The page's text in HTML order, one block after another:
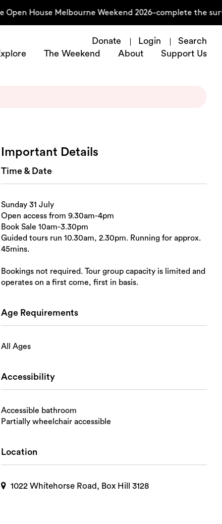
House Melbourne Weekend 2026–complete the
Donate Login
Search
The Weekend About Support Us
Important Details
Time & Date
Sunday 31 July
Open access from 9.30am-4pm
Book Sale 10am-3.30pm
Guided tours run 10.30am, 2.30pm. Running for approx.
45mins.
Bookings not required. Tour group capacity is limited and
operates on a first come, first in basis.
Age Requirements
All Ages
Accessibility
Accessible bathroom
Partially wheelchair accessible
Location
1022 Whitehorse Road, Box Hill 3128